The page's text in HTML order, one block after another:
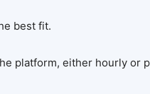
best fit.
platform, either hourly or